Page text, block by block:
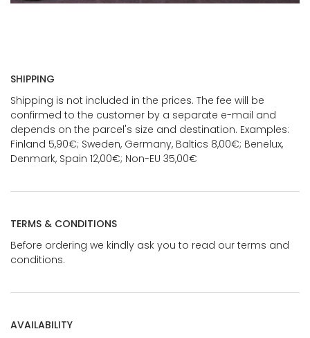
SHIPPING
Shipping is not included in the prices. The fee will be
confirmed to the customer by a separate e-mail and
depends on the parcel's size and destination. Examples:
Finland 5,90€; Sweden, Germany, Baltics 8,00€; Benelux,
Denmark, Spain 12,00€; Non-EU 35,00€
TERMS & CONDITIONS
Before ordering we kindly ask you to read our terms and
conditions.
AVAILABILITY